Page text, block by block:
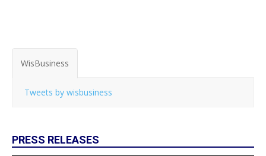
WisBusiness
Tweets by wisbusiness
PRESS RELEASES